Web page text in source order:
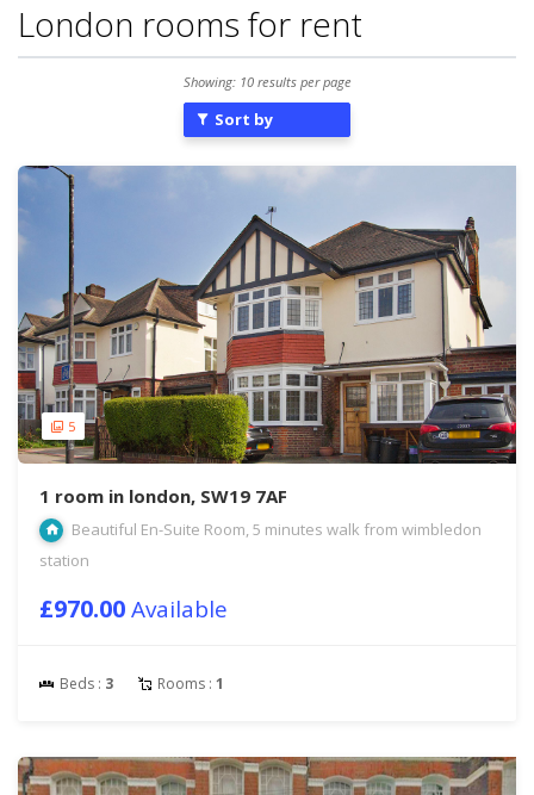
London rooms for rent
Showing: 10 results per page
Sort by
5
1 room in london, SW19 7AF
Beautiful En-Suite Room, 5 minutes walk from wimbledon
station
£970.00Available
Beds : 3 Rooms : 1